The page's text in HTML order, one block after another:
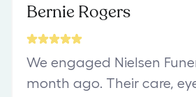
Bernie Rogers
We engaged Nielsen
month ago. Their care,